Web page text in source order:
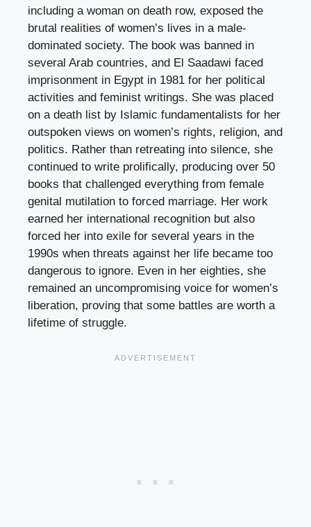
including a woman on death row, exposed the
brutal realities of women’s lives in a male-
dominated society. The book was banned in
several Arab countries, and El Saadawi faced
imprisonment in Egypt in 1981 for her political
activities and feminist writings. She was placed
on a death list by Islamic fundamentalists for her
outspoken views on women’s rights, religion, and
politics. Rather than retreating into silence, she
continued to write prolifically, producing over 50
books that challenged everything from female
genital mutilation to forced marriage. Her work
earned her international recognition but also
forced her into exile for several years in the
1990s when threats against her life became too
dangerous to ignore. Even in her eighties, she
remained an uncompromising voice for women’s
liberation, proving that some battles are worth a
lifetime of struggle.